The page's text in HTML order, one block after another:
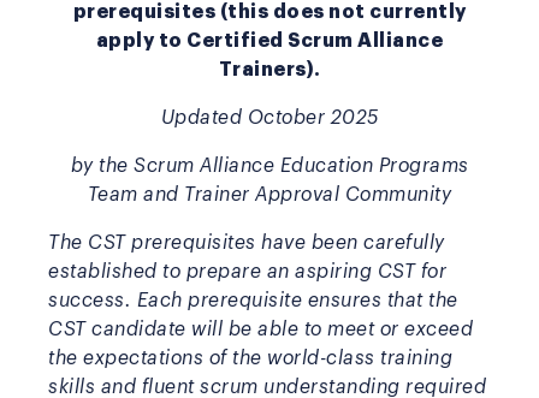
prerequisites (this does not currently
apply to Certified Scrum Alliance
Trainers).
Updated October 2025
by the Scrum Alliance Education Programs
Team and Trainer Approval Community
The CST prerequisites have been carefully
established to prepare an aspiring CST for
success. Each prerequisite ensures that the
CST candidate will be able to meet or exceed
the expectations of the world-class training
skills and fluent scrum understanding required